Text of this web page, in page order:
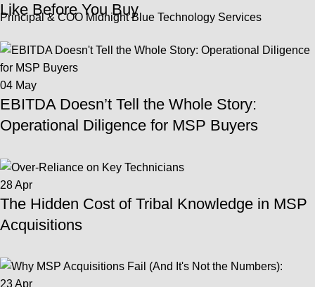
Principal & COO Midnight Blue Technology Services
Like Before You Buy
04 May
EBITDA Doesn’t Tell the Whole Story:
Operational Diligence for MSP Buyers
28Apr
The Hidden Cost of Tribal Knowledge in MSP
Acquisitions
23Apr